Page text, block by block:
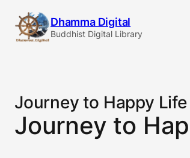
content
Dhamma Digital
Buddhist Digital Library
Journey to Happy Life
Journey to